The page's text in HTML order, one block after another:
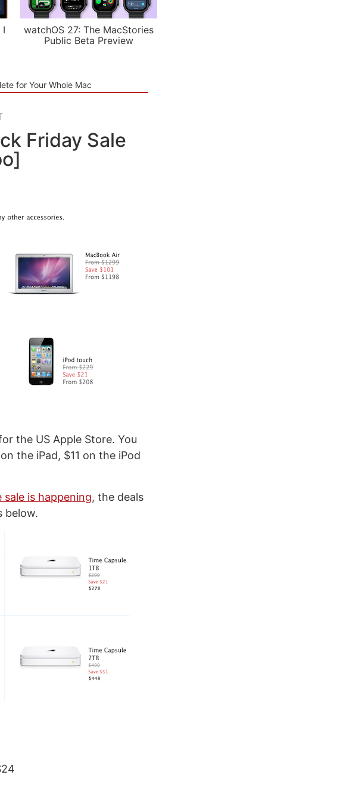
I
watchOS 27: The MacStories
Public Beta Preview
for Your Whole Mac
Friday Sale
the US Apple Store. You
the iPad, $11 on the iPod
sale is happening, the deals
below.